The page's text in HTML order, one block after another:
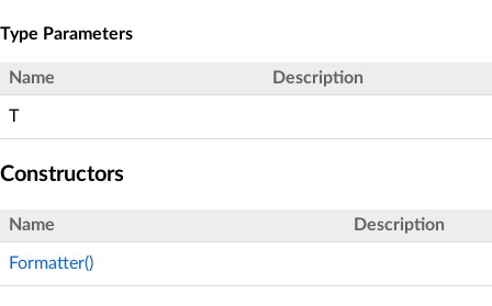
Type Parameters
Name Description
T
Constructors
Name Description
Formatter()